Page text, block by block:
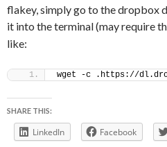
flakey, simply go to the dropbox
it into the terminal (may require
like:
wget -c .https://
SHARE THIS:
LinkedIn Facebook